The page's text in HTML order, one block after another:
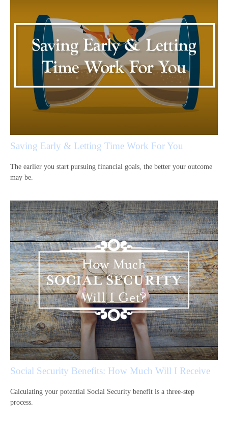
Saving Early & Letting Time Work For You
The earlier you start pursuing financial goals, the better your outcome
may be.
Social Security Benefits: How Much Will I Receive
Calculating your potential Social Security benefit is a three-step
process.